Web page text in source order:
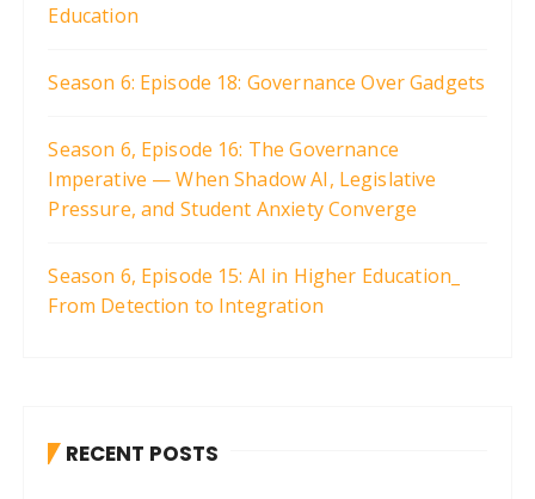
Education
Season 6: Episode 18: Governance Over Gadgets
Season 6, Episode 16: The Governance
Imperative — When Shadow AI, Legislative
Pressure, and Student Anxiety Converge
Season 6, Episode 15: AI in Higher Education_
From Detection to Integration
RECENT POSTS